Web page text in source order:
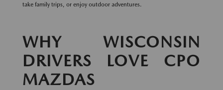
take family trips, or enjoy outdoor adventures.
WHY WISCONSIN
DRIVERS LOVE CPO
MAZDAS